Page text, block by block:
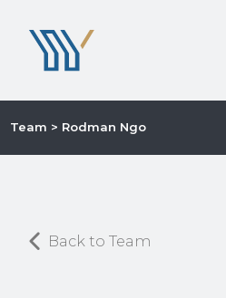
Team > Rodman Ngo
Back to Team